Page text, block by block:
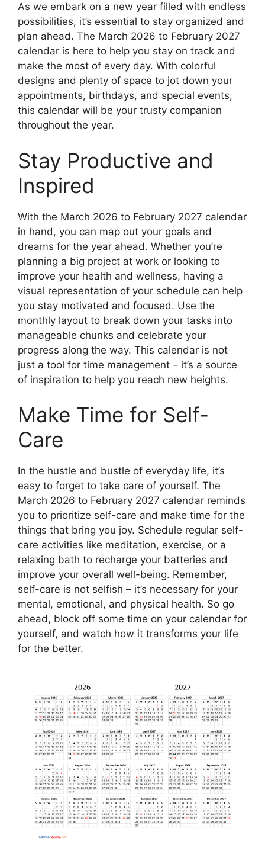
As we embark on a new year filled with endless
possibilities, it’s essential to stay organized and
plan ahead. The March 2026 to February 2027
calendar is here to help you stay on track and
make the most of every day. With colorful
designs and plenty of space to jot down your
appointments, birthdays, and special events,
this calendar will be your trusty companion
throughout the year.
Stay Productive and
Inspired
With the March 2026 to February 2027 calendar
in hand, you can map out your goals and
dreams for the year ahead. Whether you’re
planning a big project at work or looking to
improve your health and wellness, having a
visual representation of your schedule can help
you stay motivated and focused. Use the
monthly layout to break down your tasks into
manageable chunks and celebrate your
progress along the way. This calendar is not
just a tool for time management – it’s a source
of inspiration to help you reach new heights.
Make Time for Self-
Care
In the hustle and bustle of everyday life, it’s
easy to forget to take care of yourself. The
March 2026 to February 2027 calendar reminds
you to prioritize self-care and make time for the
things that bring you joy. Schedule regular self-
care activities like meditation, exercise, or a
relaxing bath to recharge your batteries and
improve your overall well-being. Remember,
self-care is not selfish – it’s necessary for your
mental, emotional, and physical health. So go
ahead, block off some time on your calendar for
yourself, and watch how it transforms your life
for the better.